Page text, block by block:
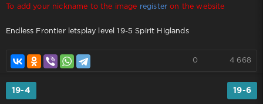
To add your nickname to the image register on the website
Endless Frontier letsplay level 19-5 Spirit Higlands
0 4 668
19-4 19-6